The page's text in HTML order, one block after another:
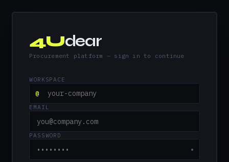
4Udear
Procurement platform — sign in to continue
WORKSPACE
@
EMAIL
PASSWORD
●